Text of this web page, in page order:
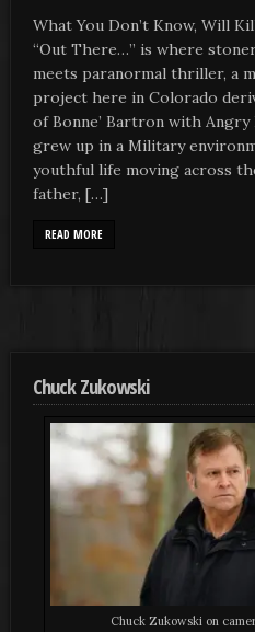
What You Don’t Know, Will
“Out There…” is where
meets paranormal thriller, a
project here in Colorado
of Bonne’ Bartron with Angry
grew up in a Military
youthful life moving across
father, […]
READ MORE
Chuck Zukowski
Chuck Zukowski on